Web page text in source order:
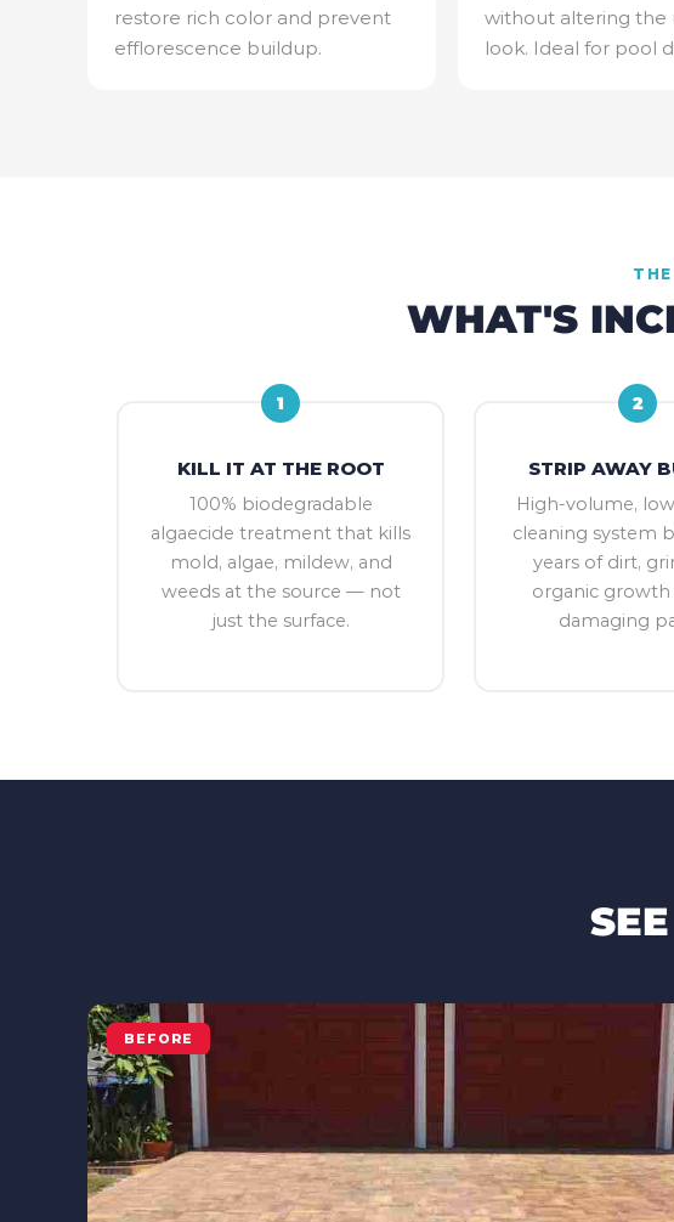
restore rich color and prevent
efflorescence buildup.
without altering the
look. Ideal for pool
WHAT'S
1
KILL IT AT THE ROOT
100% biodegradable
algaecide treatment that kills
mold, algae, mildew, and
weeds at the source — not
just the surface.
2
STRIP AWAY
High-volume,
cleaning system
years of dirt,
organic
damaging
BEFORE